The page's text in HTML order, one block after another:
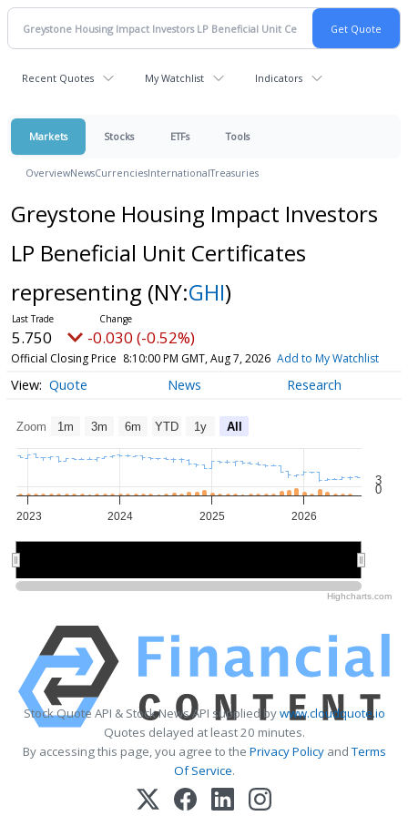
Recent Quotes My Watchlist Indicators
Markets Stocks ETFs Tools
OverviewNewsCurrenciesInternationalTreasuries
Greystone Housing Impact Investors
LP Beneficial Unit Certificates
representing (NY:GHI)
5.750 -0.030 (-0.52%)
Official Closing Price 8:10:00 PM GMT, Aug 7, 2026 Add to My Watchlist
Quote News Research
Zoom 1m 3m 6m YTD 1y All
2023 2024 2025 2026
3
0
Highcharts.com
Stock Quote API & Stock News API supplied bywww.cloudquote.io
Quotes delayed at least 20 minutes.
By accessing this page, you agree to the Privacy PolicyandTerms
Of Service.